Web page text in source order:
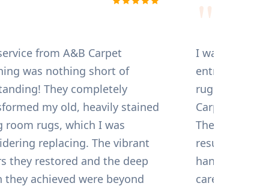
I've tried several
here in
for a company
quality with value.
compare to A and B
the initial booking to
their service
technicians are